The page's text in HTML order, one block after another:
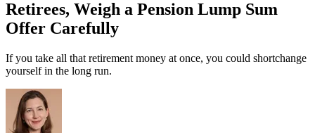
Retirees, Weigh a Pension Lump Sum
Offer Carefully
If you take all that retirement money at once, you could shortchange
yourself in the long run.